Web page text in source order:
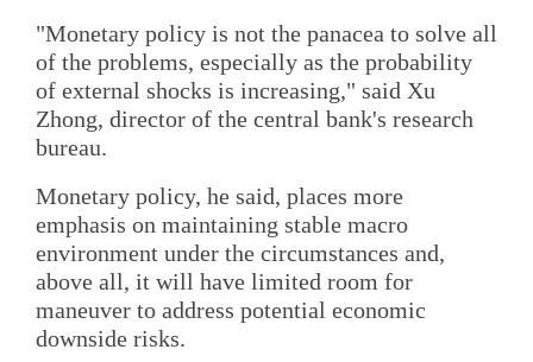
"Monetary policy is not the panacea to solve all
of the problems, especially as the probability
of external shocks is increasing," said Xu
Zhong, director of the central bank's research
bureau.
Monetary policy, he said, places more
emphasis on maintaining stable macro
environment under the circumstances and,
above all, it will have limited room for
maneuver to address potential economic
downside risks.